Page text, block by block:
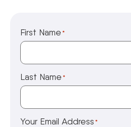
First Name *
Last Name *
Your Email Address *